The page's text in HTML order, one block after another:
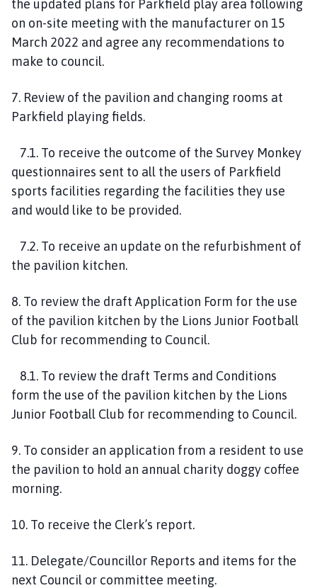
the updated plans for Parkfield play area following
on on-site meeting with the manufacturer on 15
March 2022 and agree any recommendations to
make to council.
7. Review of the pavilion and changing rooms at
Parkfield playing fields.
7.1. To receive the outcome of the Survey Monkey
questionnaires sent to all the users of Parkfield
sports facilities regarding the facilities they use
and would like to be provided.
7.2. To receive an update on the refurbishment of
the pavilion kitchen.
8. To review the draft Application Form for the use
of the pavilion kitchen by the Lions Junior Football
Club for recommending to Council.
8.1. To review the draft Terms and Conditions
form the use of the pavilion kitchen by the Lions
Junior Football Club for recommending to Council.
9. To consider an application from a resident to use
the pavilion to hold an annual charity doggy coffee
morning.
10. To receive the Clerk’s report.
11. Delegate/Councillor Reports and items for the
next Council or committee meeting.